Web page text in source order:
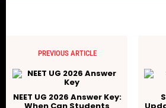
PREVIOUS ARTICLE
NEET UG 2026 Answer Key: